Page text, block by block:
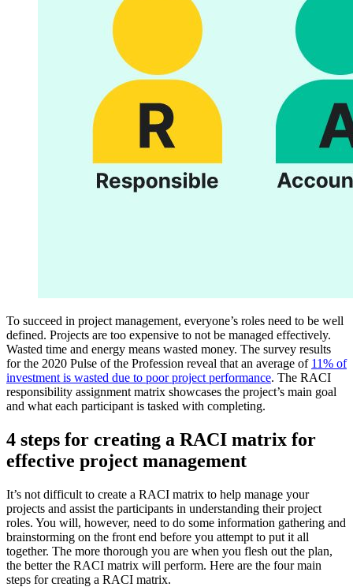
To succeed in project management, everyone’s roles need to be well
defined. Projects are too expensive to not be managed effectively.
Wasted time and energy means wasted money. The survey results
for the 2020 Pulse of the Profession reveal that an average of 11% of
investment is wasted due to poor project performance. The RACI
responsibility assignment matrix showcases the project’s main goal
and what each participant is tasked with completing.
4 steps for creating a RACI matrix for
effective project management
It’s not difficult to create a RACI matrix to help manage your
projects and assist the participants in understanding their project
roles. You will, however, need to do some information gathering and
brainstorming on the front end before you attempt to put it all
together. The more thorough you are when you flesh out the plan,
the better the RACI matrix will perform. Here are the four main
steps for creating a RACI matrix.